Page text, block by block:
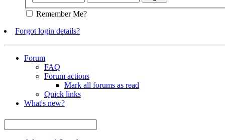
Remember Me?
Forgot login details?
Forum
FAQ
Forum actions
Mark all forums as read
Quick links
What's new?